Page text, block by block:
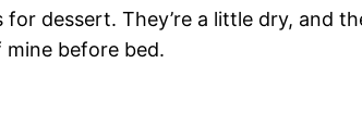
dessert. They’re a little dry, and
before bed.